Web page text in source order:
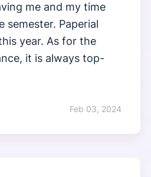
me and my time
semester. Paperial
year. As for the
it is always top-
Feb 03, 2024